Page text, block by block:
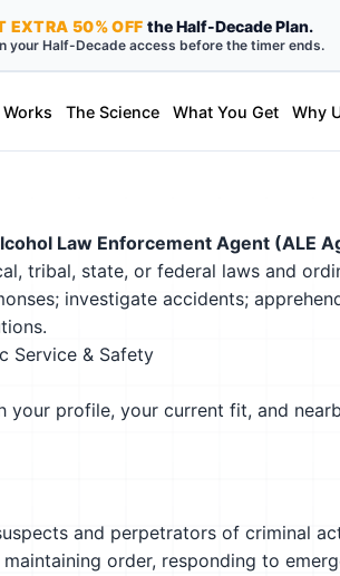
EXTRA 50% OFF the Half-Decade Plan.
your Half-Decade access before the timer ends.
The Science What You Get Why
Law Enforcement Agent (ALE
tribal, state, or federal laws and
investigate accidents;
Service & Safety
your profile, your current fit, and
and perpetrators of criminal
order, responding to